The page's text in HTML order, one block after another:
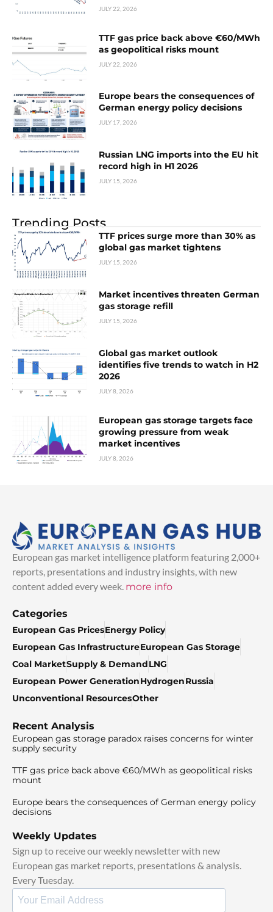
JULY 22, 2026
TTF gas price back above €60/MWh
as geopolitical risks mount
JULY 22, 2026
Europe bears the consequences of
German energy policy decisions
JULY 17, 2026
Russian LNG imports into the EU hit
record high in H1 2026
JULY 15, 2026
Trending Posts
TTF prices surge more than 30% as
global gas market tightens
JULY 15, 2026
Market incentives threaten German
gas storage refill
JULY 15, 2026
Global gas market outlook
identifies five trends to watch in H2
2026
JULY 8, 2026
European gas storage targets face
growing pressure from weak
market incentives
JULY 8, 2026
European gas market intelligence platform featuring 2,000+
reports, presentations and industry insights, with new
content added every week. more info
Categories
European Gas PricesEnergy Policy
European Gas InfrastructureEuropean Gas Storage
Coal MarketSupply & DemandLNG
European Power GenerationHydrogenRussia
Unconventional ResourcesOther
Recent Analysis
European gas storage paradox raises concerns for winter
supply security
TTF gas price back above €60/MWh as geopolitical risks
mount
Europe bears the consequences of German energy policy
decisions
Weekly Updates
Sign up to receive our weekly newsletter with new
European gas market reports, presentations & analysis.
Every Tuesday.